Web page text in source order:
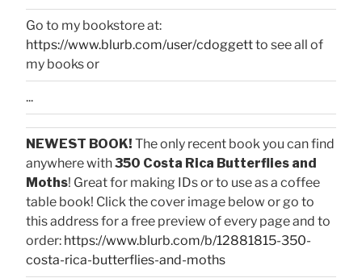
Go to my bookstore at:
https://www.blurb.com/user/cdoggettto see all of
my books or
...
NEWEST BOOK! The only recent book you can find
anywhere with350 Costa Rica Butterflies and
Moths! Great for making IDs or to use as a coffee
table book! Click the cover image below or go to
this address for a free preview of every page and to
order: https://www.blurb.com/b/12881815-350-
costa-rica-butterflies-and-moths